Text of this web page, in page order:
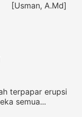
[Usman, A.Md]
terpapar erupsi
semua...